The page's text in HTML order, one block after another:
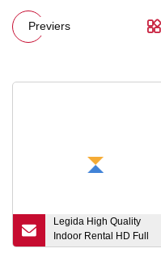
Previers
Legida High Quality
Indoor Rental HD Full
Color Event Stage